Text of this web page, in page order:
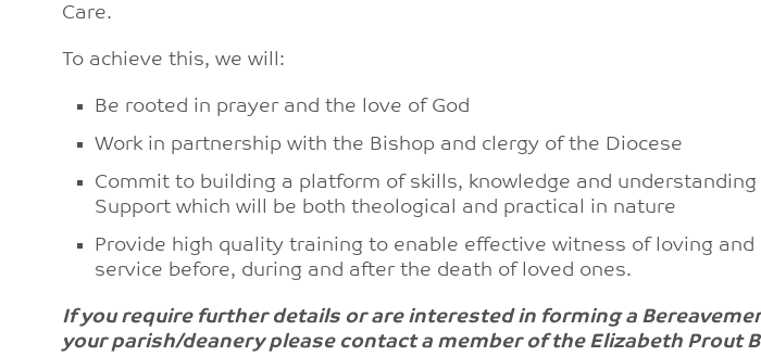
Care.
To achieve this, we will:
Be rooted in prayer and the love of God
Work in partnership with the Bishop and clergy of the Diocese
Commit to building a platform of skills, knowledge and
Support which will be both theological and practical in nature
Provide high quality training to enable effective witness of loving
service before, during and after the death of loved ones.
If you require further details or are interested in forming a
your parish/deanery please contact a member of the Elizabeth Prout